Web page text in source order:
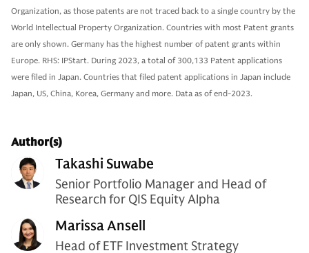
Organization, as those patents are not traced back to a single country by the
World Intellectual Property Organization. Countries with most Patent grants
are only shown. Germany has the highest number of patent grants within
Europe. RHS: IPStart. During 2023, a total of 300,133 Patent applications
were filed in Japan. Countries that filed patent applications in Japan include
Japan, US, China, Korea, Germany and more. Data as of end-2023.
Author(s)
Takashi Suwabe
Senior Portfolio Manager and Head of
Research for QIS Equity Alpha
Marissa Ansell
Head of ETF Investment Strategy